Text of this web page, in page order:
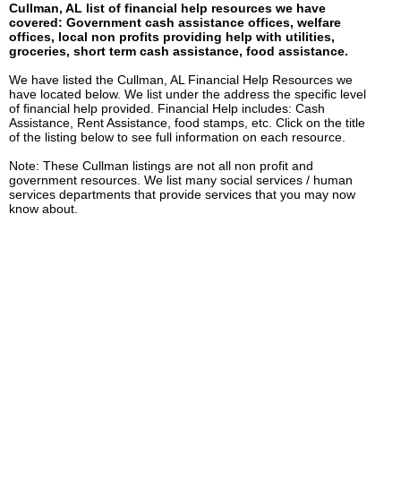
Cullman, AL list of financial help resources we have
covered: Government cash assistance offices, welfare
offices, local non profits providing help with utilities,
groceries, short term cash assistance, food assistance.
We have listed the Cullman, AL Financial Help Resources we
have located below. We list under the address the specific level
of financial help provided. Financial Help includes: Cash
Assistance, Rent Assistance, food stamps, etc. Click on the title
of the listing below to see full information on each resource.
Note: These Cullman listings are not all non profit and
government resources. We list many social services / human
services departments that provide services that you may now
know about.